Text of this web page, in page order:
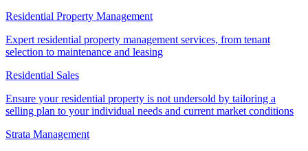
Residential Property Management
Expert residential property management services, from tenant
selection to maintenance and leasing
Residential Sales
Ensure your residential property is not undersold by tailoring a
selling plan to your individual needs and current market conditions
Strata Management